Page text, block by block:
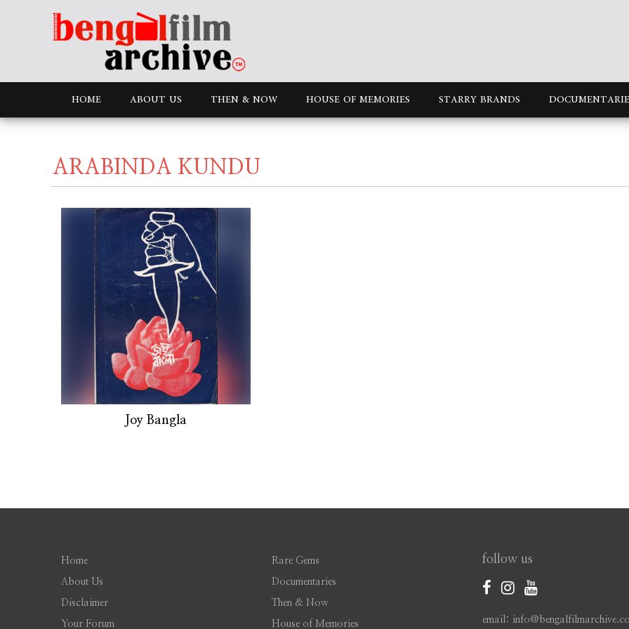
HOME ABOUT US THEN & NOW HOUSE OF MEMORIES STARRY BRANDS
ARABINDA KUNDU
Joy Bangla
Home
About Us
Disclaimer
Your Forum
Rare Gems
Documentaries
Then & Now
House of Memories
follow us
email: